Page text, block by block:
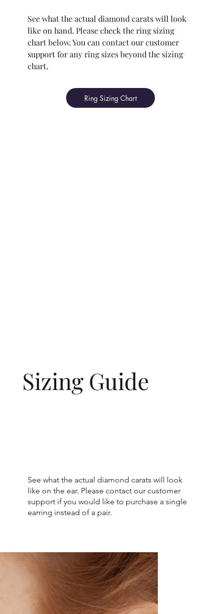
See what the actual diamond carats will look
like on hand. Please check the ring sizing
chart below. You can contact our customer
support for any ring sizes beyond the sizing
chart.
Ring Sizing Chart
Sizing Guide
See what the actual diamond carats will look
like on the ear. Please contact our customer
support if you would like to purchase a single
earring instead of a pair.